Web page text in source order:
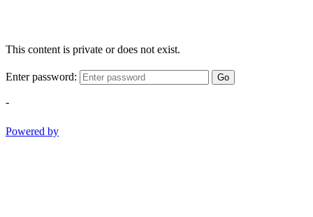
This content is private or does not exist.
Enter password: Go
-
Powered by